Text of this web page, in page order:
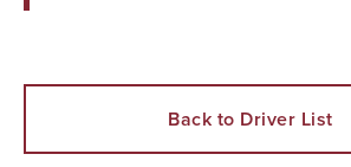
Back to Driver List